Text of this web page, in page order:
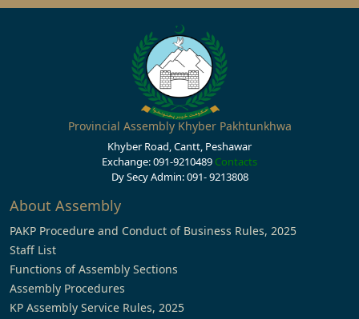
Provincial Assembly Khyber Pakhtunkhwa
Khyber Road, Cantt, Peshawar
Exchange: 091-9210489 Contacts
Dy Secy Admin: 091- 9213808
About Assembly
PAKP Procedure and Conduct of Business Rules, 2025
Staff List
Functions of Assembly Sections
Assembly Procedures
KP Assembly Service Rules, 2025